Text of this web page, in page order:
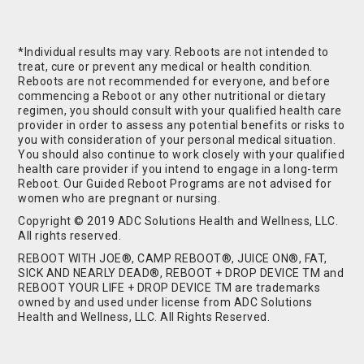
*Individual results may vary. Reboots are not intended to
treat, cure or prevent any medical or health condition.
Reboots are not recommended for everyone, and before
commencing a Reboot or any other nutritional or dietary
regimen, you should consult with your qualified health care
provider in order to assess any potential benefits or risks to
you with consideration of your personal medical situation.
You should also continue to work closely with your qualified
health care provider if you intend to engage in a long-term
Reboot. Our Guided Reboot Programs are not advised for
women who are pregnant or nursing.
Copyright © 2019 ADC Solutions Health and Wellness, LLC.
All rights reserved.
REBOOT WITH JOE®, CAMP REBOOT®, JUICE ON®, FAT,
SICK AND NEARLY DEAD®, REBOOT + DROP DEVICE TM and
REBOOT YOUR LIFE + DROP DEVICE TM are trademarks
owned by and used under license from ADC Solutions
Health and Wellness, LLC. All Rights Reserved.